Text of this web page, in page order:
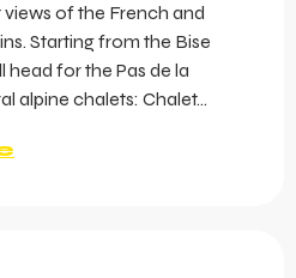
of the French and
Starting from the Bise
for the Pas de la
alpine chalets: Chalet...